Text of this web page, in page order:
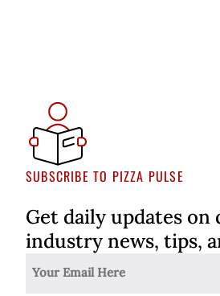
SUBSCRIBE TO PIZZA PULSE
Get daily updates on
industry news, tips,